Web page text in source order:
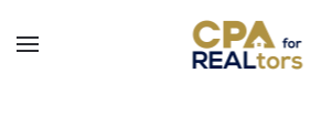
Skip to main content